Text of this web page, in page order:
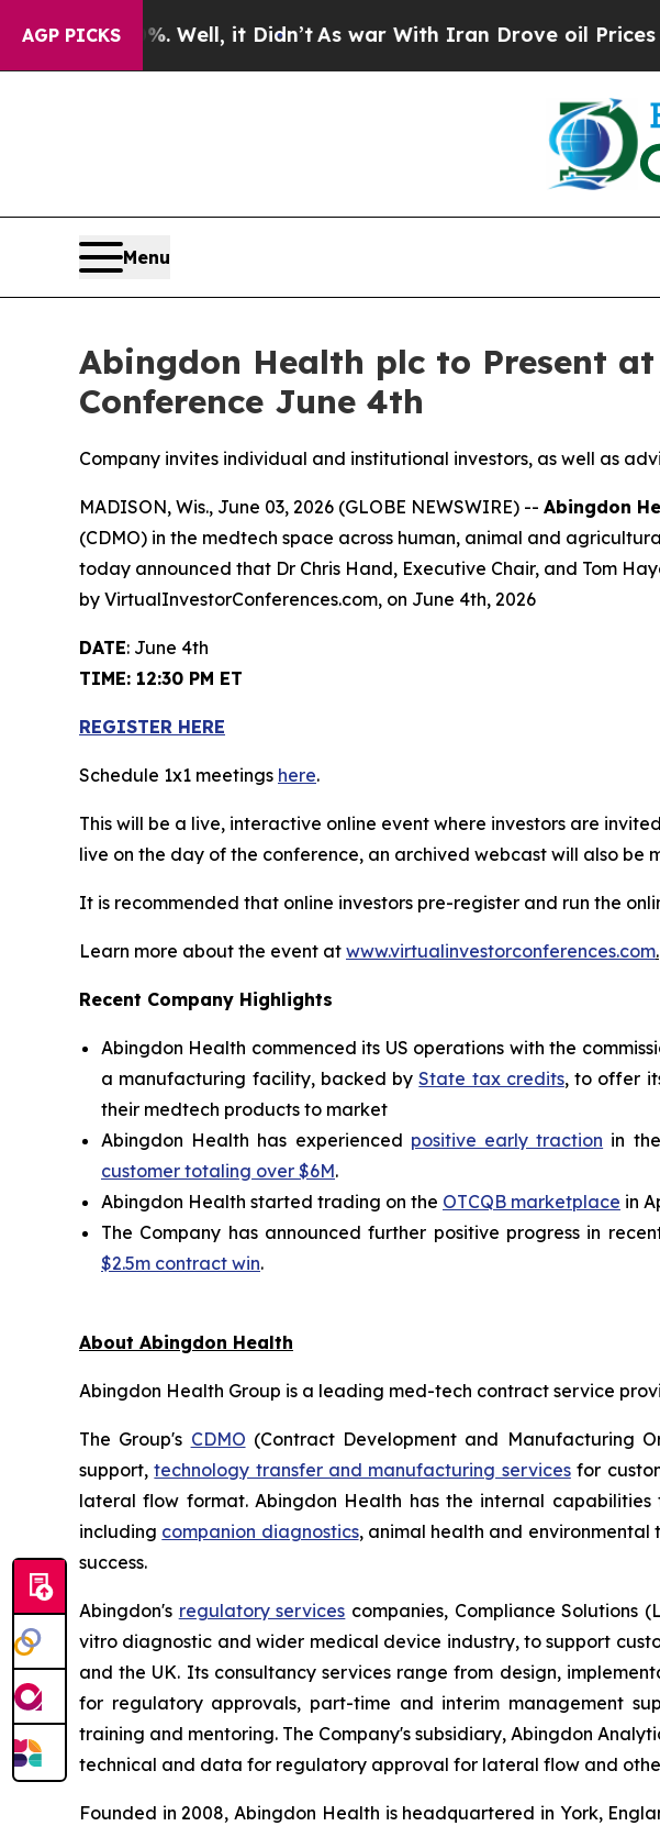
AGP PICKS
40%. Well, it Didn’tAs war With Iran Drove oil Prices Higher,
Menu
Abingdon Health plc to Present
Conference June 4th
Company invites individual and institutional investors, as well as
MADISON, Wis., June 03, 2026 (GLOBE NEWSWIRE) -- Abingdon
(CDMO) in the medtech space across human, animal and
today announced that Dr Chris Hand, Executive Chair, and Tom
by VirtualInvestorConferences.com, on June 4th, 2026
DATE: June 4th
TIME: 12:30 PM ET
REGISTER HERE
Schedule 1x1 meetings here.
This will be a live, interactive online event where investors are
live on the day of the conference, an archived webcast will also be
It is recommended that online investors pre-register and run the
Learn more about the event at www.virtualinvestorconferences.com.
Recent Company Highlights
Abingdon Health commenced its US operations with the
a manufacturing facility, backed byState tax credits, to offer
their medtech products to market
Abingdon Health has experienced positive early traction in
customer totaling over $6M.
Abingdon Health started trading on the OTCQB marketplace in
The Company has announced further positive progress in
$2.5m contract win.
About Abingdon Health
Abingdon Health Group is a leading med-tech contract service
The Group's CDMO (Contract Development and Manufacturing
support,technology transfer and manufacturing servicesfor
lateral flow format. Abingdon Health has the internal capabilities
including companion diagnostics, animal health and
success.
Abingdon's regulatory services companies, Compliance
vitro diagnostic and wider medical device industry, to support
and the UK. Its consultancy services range from design,
for regulatory approvals, part-time and interim management
training and mentoring. The Company's subsidiary, Abingdon
technical and data for regulatory approval for lateral flow and
Founded in 2008, Abingdon Health is headquartered in York,